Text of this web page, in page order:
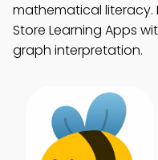
mathematical literacy.
Store Learning Apps
graph interpretation.